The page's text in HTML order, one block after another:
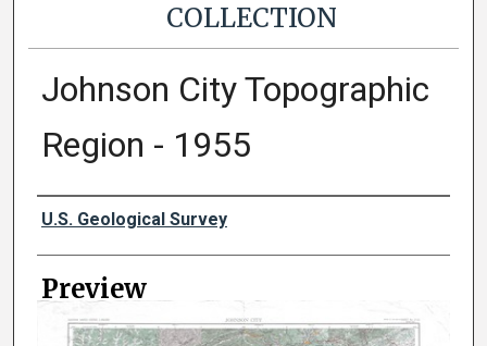
COLLECTION
Johnson City Topographic
Region - 1955
Creator
U.S. Geological Survey
Preview